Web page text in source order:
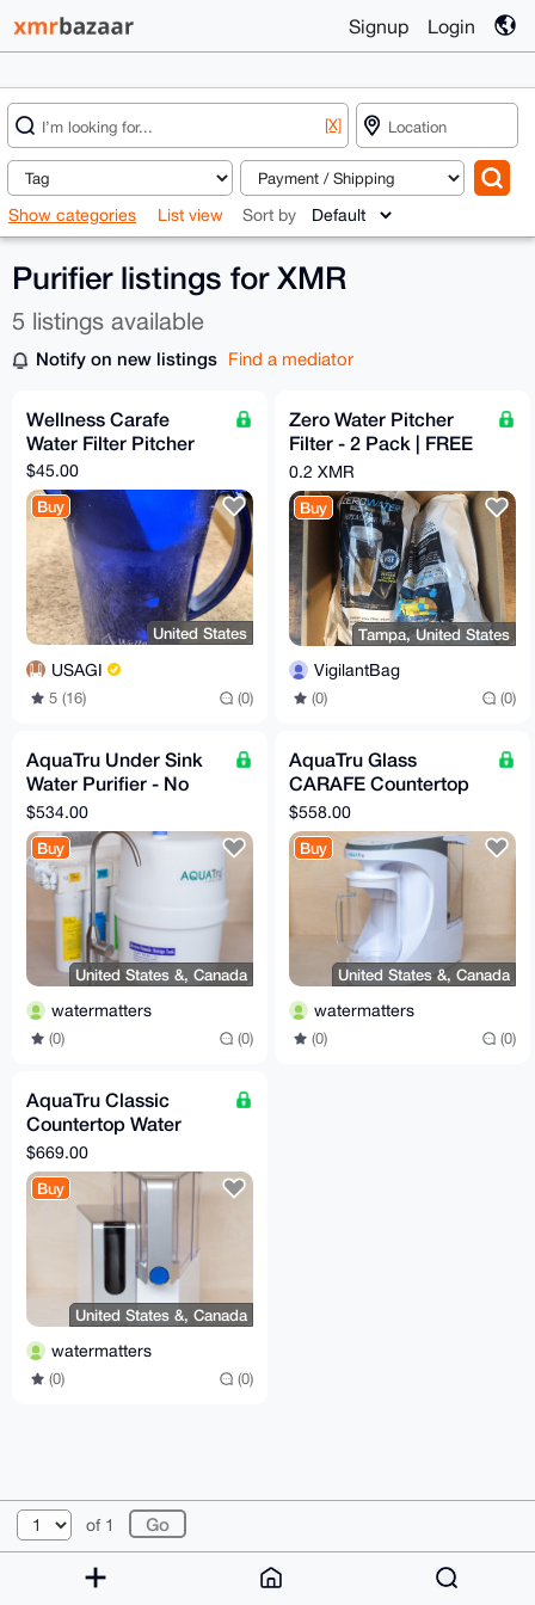
Signup Login
[X]
Show categories List view Sort by
Purifier listings for XMR
5 listings available
Notify on new listings Find a mediator
Wellness Carafe
Water Filter Pitcher
$45.00
Buy
United States
USAGI
5 (16) (0)
Zero Water Pitcher
Filter - 2 Pack | FREE
Shipping to the U.S.
0.2 XMR
Buy
Tampa, United States
VigilantBag
(0) (0)
AquaTru Under Sink
Water Purifier - No
Minerals
$534.00
Buy
United States &, Canada
watermatters
(0) (0)
AquaTru Glass
CARAFE Countertop
Water Purifier - with
Minerals added
$558.00
Buy
United States &, Canada
watermatters
(0) (0)
AquaTru Classic
Countertop Water
Purifier - No Minerals
$669.00
Buy
United States &, Canada
watermatters
(0) (0)
of 1
© 2026 XmrBazaar About FAQ Contact
Donate
Changelog